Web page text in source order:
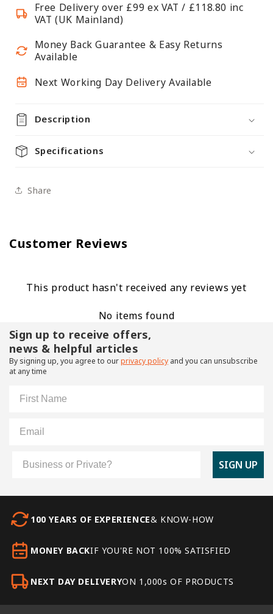
W600mm
-
W600mm
Free Delivery over £99 ex VAT / £118.80 inc
VAT (UK Mainland)
Money Back Guarantee & Easy Returns
Available
Next Working Day Delivery Available
Description
Specifications
Share
Customer Reviews
This product hasn't received any reviews yet
No items found
Sign up to receive offers,
news & helpful articles
By signing up, you agree to ourprivacy policy and you can unsubscribe
at any time
SIGN UP
100 YEARS OF EXPERIENCE& KNOW-HOW
MONEY BACKIF YOU'RE NOT 100% SATISFIED
NEXT DAY DELIVERYON 1,000s OF PRODUCTS